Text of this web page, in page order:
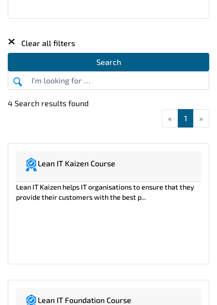
× Clear all filters
Search
4 Search results found
« First
1 »
Lean IT Kaizen Course
Lean IT Kaizen helps IT organisations to ensure that they
provide their customers with the best p...
Lean IT Foundation Course